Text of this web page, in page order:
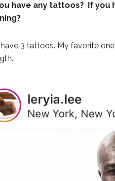
have any tattoos? If you
have 3 tattoos. My favorite